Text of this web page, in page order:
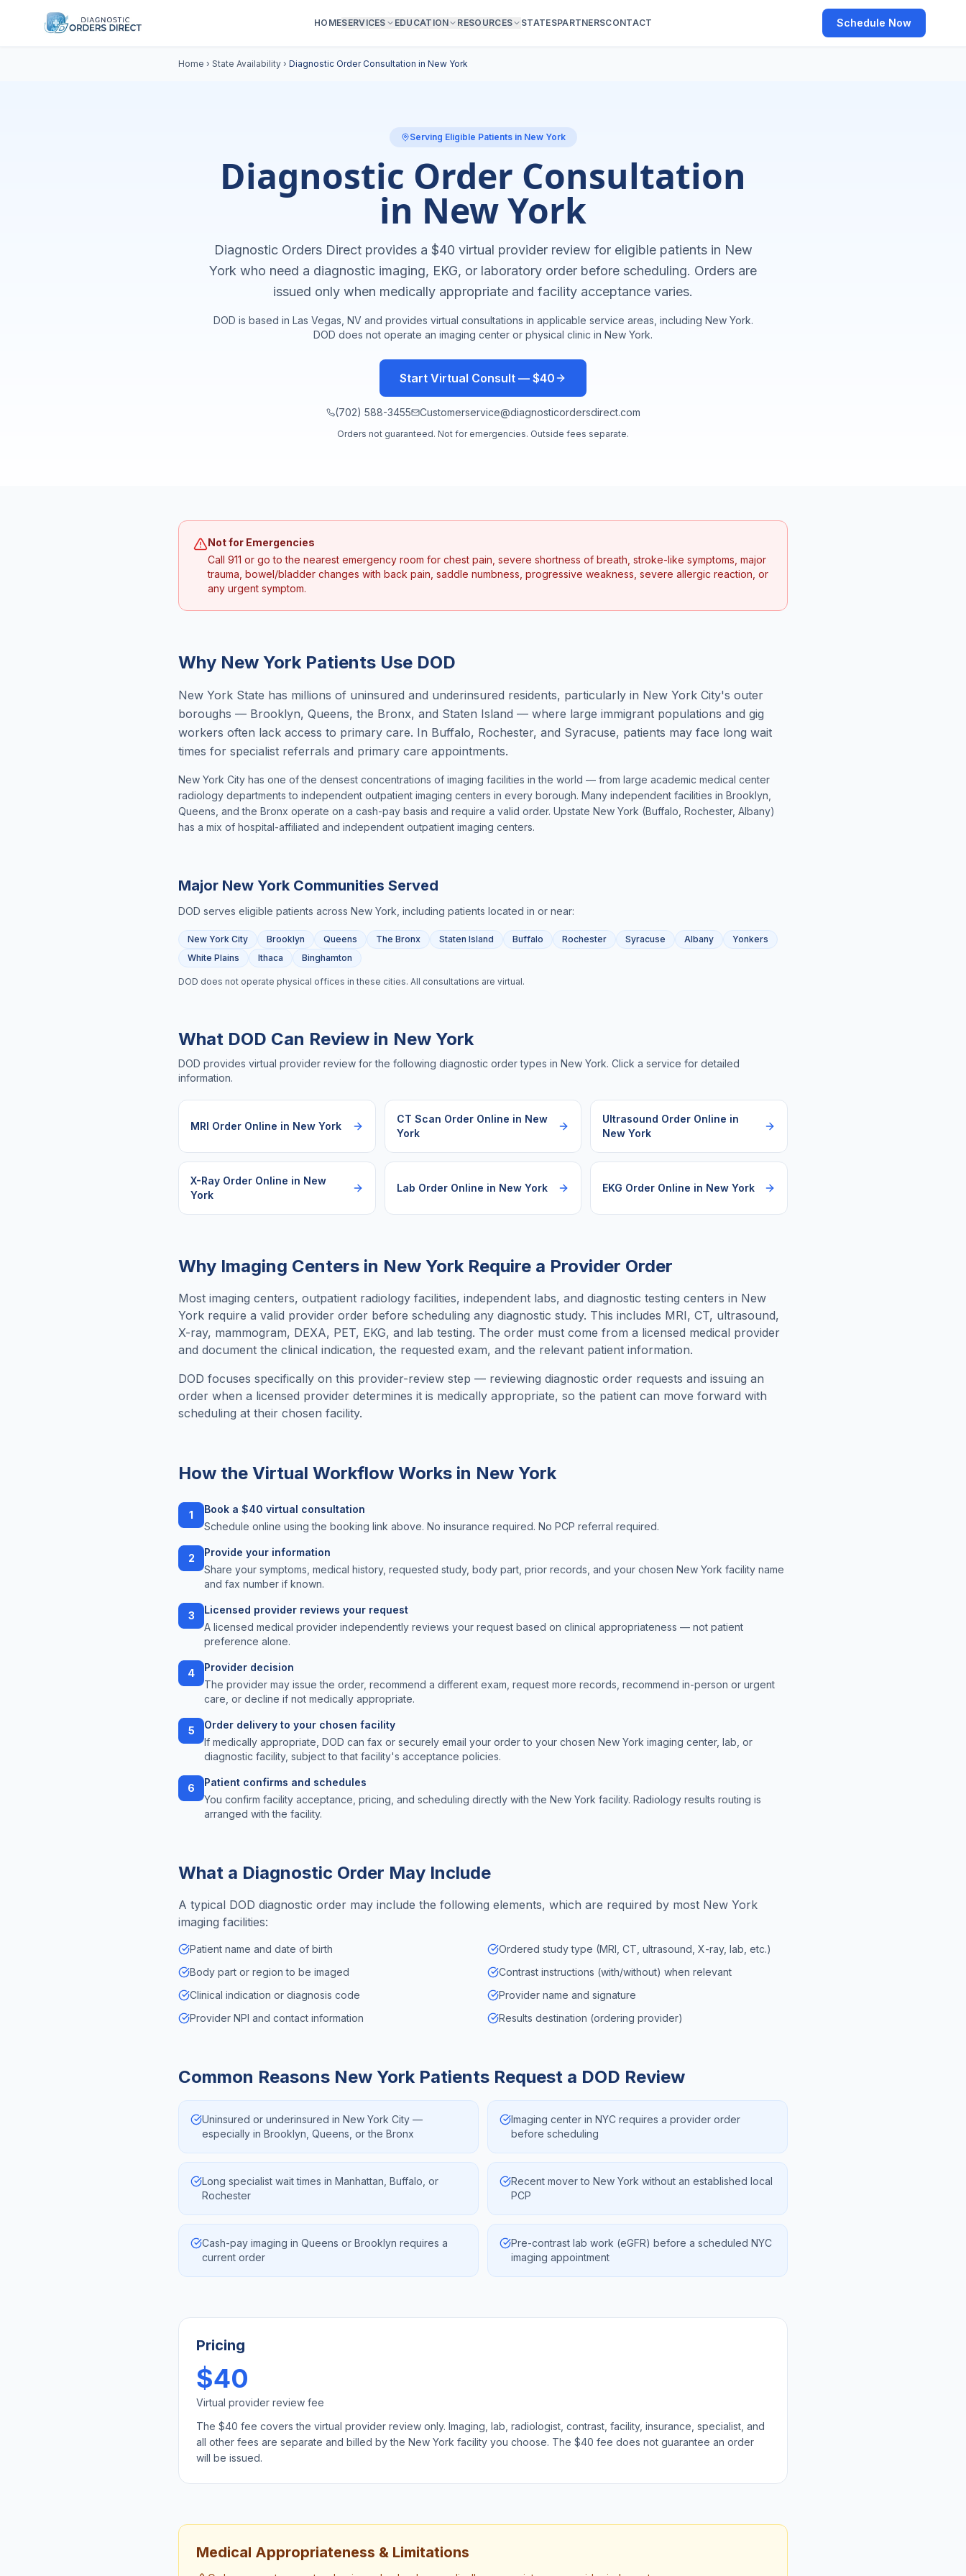
HOMESERVICES EDUCATION RESOURCES STATESPARTNERSCONTACT Schedule Now
Home › State Availability › Diagnostic Order Consultation in New York
Serving Eligible Patients in New York
Diagnostic Order Consultation
in New York
Diagnostic Orders Direct provides a $40 virtual provider review for eligible patients in New
York who need a diagnostic imaging, EKG, or laboratory order before scheduling. Orders are
issued only when medically appropriate and facility acceptance varies.
DOD is based in Las Vegas, NV and provides virtual consultations in applicable service areas, including New York.
DOD does not operate an imaging center or physical clinic in New York.
Start Virtual Consult — $40
(702) 588-3455 Customerservice@diagnosticordersdirect.com
Orders not guaranteed. Not for emergencies. Outside fees separate.
Not for Emergencies
Call 911 or go to the nearest emergency room for chest pain, severe shortness of breath, stroke-like symptoms, major
trauma, bowel/bladder changes with back pain, saddle numbness, progressive weakness, severe allergic reaction, or
any urgent symptom.
Why New York Patients Use DOD
New York State has millions of uninsured and underinsured residents, particularly in New York City's outer
boroughs — Brooklyn, Queens, the Bronx, and Staten Island — where large immigrant populations and gig
workers often lack access to primary care. In Buffalo, Rochester, and Syracuse, patients may face long wait
times for specialist referrals and primary care appointments.
New York City has one of the densest concentrations of imaging facilities in the world — from large academic medical center
radiology departments to independent outpatient imaging centers in every borough. Many independent facilities in Brooklyn,
Queens, and the Bronx operate on a cash-pay basis and require a valid order. Upstate New York (Buffalo, Rochester, Albany)
has a mix of hospital-affiliated and independent outpatient imaging centers.
Major New York Communities Served
DOD serves eligible patients across New York , including patients located in or near:
New York City Brooklyn Queens The Bronx Staten Island Buffalo Rochester Syracuse Albany
Yonkers
White Plains
Ithaca Binghamton
DOD does not operate physical offices in these cities. All consultations are virtual.
What DOD Can Review in New York
DOD provides virtual provider review for the following diagnostic order types in New York. Click a service for detailed
information.
MRI Order Online in New York
CT Scan Order Online in New
York
Ultrasound Order Online in
New York
X-Ray Order Online in New
York
Lab Order Online in New York EKG Order Online in New York
Why Imaging Centers in New York Require a Provider Order
Most imaging centers, outpatient radiology facilities, independent labs, and diagnostic testing centers in New
York require a valid provider order before scheduling any diagnostic study. This includes MRI, CT, ultrasound,
X-ray, mammogram, DEXA, PET, EKG, and lab testing. The order must come from a licensed medical provider
and document the clinical indication, the requested exam, and the relevant patient information.
DOD focuses specifically on this provider-review step — reviewing diagnostic order requests and issuing an
order when a licensed provider determines it is medically appropriate, so the patient can move forward with
scheduling at their chosen facility.
How the Virtual Workflow Works in New York
1
Book a $40 virtual consultation
Schedule online using the booking link above. No insurance required. No PCP referral required.
2
Provide your information
Share your symptoms, medical history, requested study, body part, prior records, and your chosen New York facility name
and fax number if known.
3
Licensed provider reviews your request
A licensed medical provider independently reviews your request based on clinical appropriateness — not patient
preference alone.
4
Provider decision
The provider may issue the order, recommend a different exam, request more records, recommend in-person or urgent
care, or decline if not medically appropriate.
5
Order delivery to your chosen facility
If medically appropriate, DOD can fax or securely email your order to your chosen New York imaging center, lab, or
diagnostic facility, subject to that facility's acceptance policies.
6
Patient confirms and schedules
You confirm facility acceptance, pricing, and scheduling directly with the New York facility. Radiology results routing is
arranged with the facility.
What a Diagnostic Order May Include
A typical DOD diagnostic order may include the following elements, which are required by most New York
imaging facilities:
Patient name and date of birth
Ordered study type (MRI, CT, ultrasound, X-ray, lab, etc.)
Body part or region to be imaged
Contrast instructions (with/without) when relevant
Clinical indication or diagnosis code
Provider name and signature
Provider NPI and contact information
Results destination (ordering provider)
Common Reasons New York Patients Request a DOD Review
Uninsured or underinsured in New York City —
especially in Brooklyn, Queens, or the Bronx
Imaging center in NYC requires a provider order
before scheduling
Long specialist wait times in Manhattan, Buffalo, or
Rochester
Recent mover to New York without an established local
PCP
Cash-pay imaging in Queens or Brooklyn requires a
current order
Pre-contrast lab work (eGFR) before a scheduled NYC
imaging appointment
Pricing
$40
Virtual provider review fee
The $40 fee covers the virtual provider review only. Imaging, lab, radiologist, contrast, facility, insurance, specialist, and
all other fees are separate and billed by the New York facility you choose. The $40 fee does not guarantee an order
will be issued.
Medical Appropriateness & Limitations